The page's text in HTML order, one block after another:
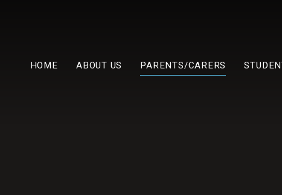
HOME ABOUT US PARENTS/CARERS